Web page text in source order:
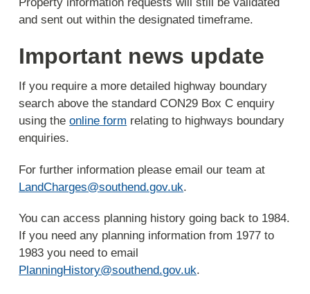
and sent out within the designated timeframe.
Important news update
If you require a more detailed highway boundary
search above the standard CON29 Box C enquiry
using theonline form relating to highways boundary
enquiries.
For further information please email our team at
LandCharges@southend.gov.uk.
You can access planning history going back to 1984.
If you need any planning information from 1977 to
1983 you need to email
PlanningHistory@southend.gov.uk.